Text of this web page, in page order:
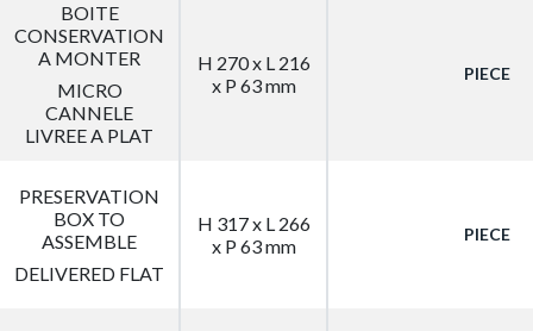
BOITE
CONSERVATION
A MONTER
MICRO
CANNELE
LIVREE A PLAT
H 270 x L 216
x P 63 mm
PIECE
PRESERVATION
BOX TO
ASSEMBLE
DELIVERED FLAT
H 317 x L 266
x P 63 mm
PIECE